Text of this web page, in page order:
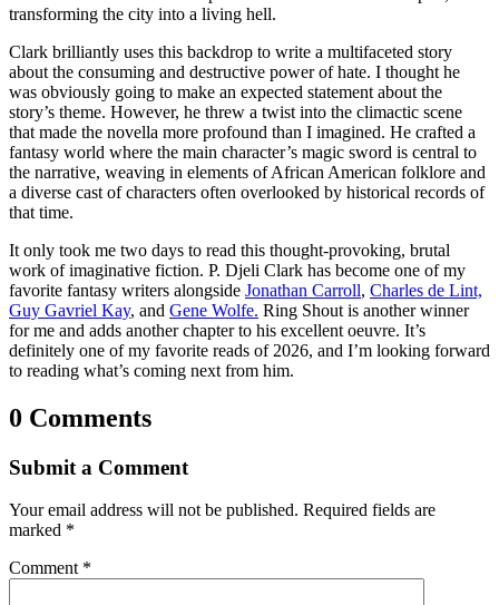
transforming the city into a living hell.
Clark brilliantly uses this backdrop to write a multifaceted story
about the consuming and destructive power of hate. I thought he
was obviously going to make an expected statement about the
story’s theme. However, he threw a twist into the climactic scene
that made the novella more profound than I imagined. He crafted a
fantasy world where the main character’s magic sword is central to
the narrative, weaving in elements of African American folklore and
a diverse cast of characters often overlooked by historical records of
that time.
It only took me two days to read this thought-provoking, brutal
work of imaginative fiction. P. Djeli Clark has become one of my
favorite fantasy writers alongside Jonathan Carroll, Charles de Lint,
Guy Gavriel Kay, and Gene Wolfe. Ring Shout is another winner
for me and adds another chapter to his excellent oeuvre. It’s
definitely one of my favorite reads of 2026, and I’m looking forward
to reading what’s coming next from him.
0 Comments
Submit a Comment
Your email address will not be published. Required fields are
marked *
Comment *